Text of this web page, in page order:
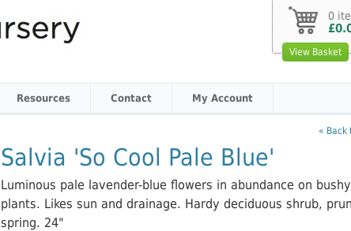
Salvia 'So Cool Pale Blue'
Luminous pale lavender-blue flowers in abundance on
plants. Likes sun and drainage. Hardy deciduous shrub,
spring. 24"
Resources Contact My Account
« Back
0
View Basket